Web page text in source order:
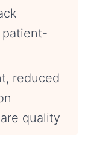
patient-
reduced
quality